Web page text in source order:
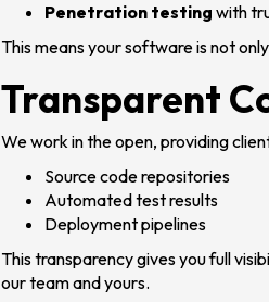
Penetration testing with
This means your software is not
Transparent
We work in the open, providing
Source code repositories
Automated test results
Deployment pipelines
This transparency gives you full
our team and yours.